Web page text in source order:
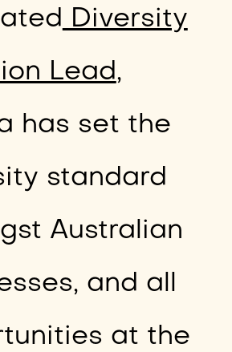
Diversity
Lead,
has set the
standard
Australian
and all
at the